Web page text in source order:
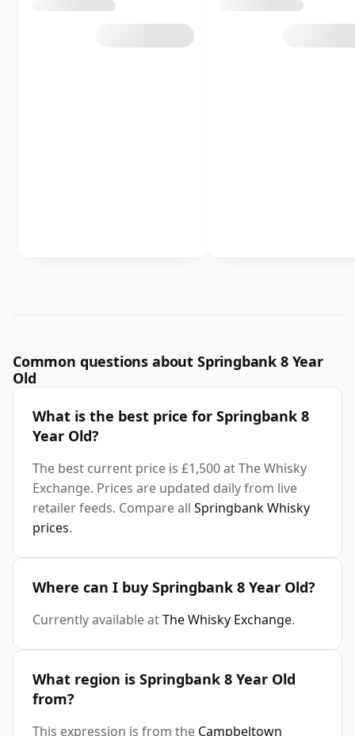
Common questions about Springbank 8 Year
Old
What is the best price for Springbank 8
Year Old?
The best current price is £1,500 at The Whisky
Exchange. Prices are updated daily from live
retailer feeds. Compare all Springbank Whisky
prices.
Where can I buy Springbank 8 Year Old?
Currently available atThe Whisky Exchange.
What region is Springbank 8 Year Old
from?
This expression is from the Campbeltown